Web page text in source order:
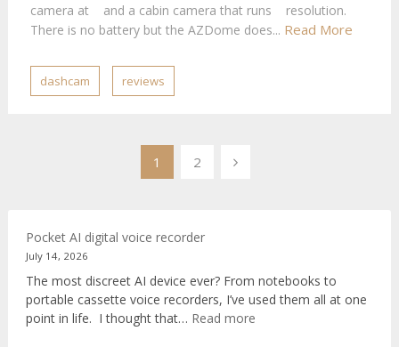
camera at and a cabin camera that runs resolution.
There is no battery but the AZDome does... Read More
dashcam reviews
1 2
Pocket AI digital voice recorder
July 14, 2026
The most discreet AI device ever? From notebooks to
portable cassette voice recorders, I’ve used them all at one
point in life. I thought that… Read more: